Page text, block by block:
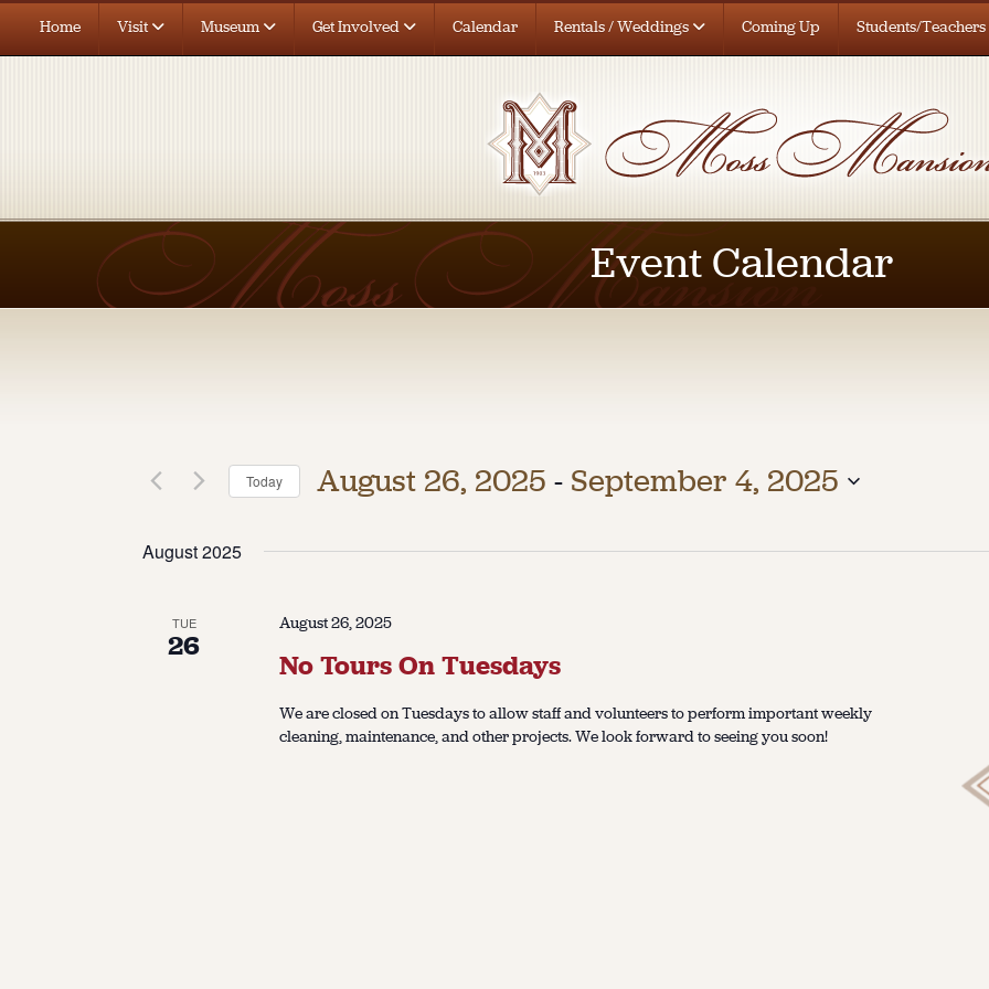
Home Visit Museum Get Involved Calendar Rentals / Weddings Coming Up Students/Teachers
Event Calendar
Today August 26, 2025 - September 4, 2025
August 2025
TUE
26
August 26, 2025
No Tours On Tuesdays
We are closed on Tuesdays to allow staff and volunteers to perform important weekly
cleaning, maintenance, and other projects. We look forward to seeing you soon!